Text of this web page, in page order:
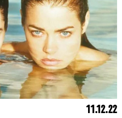
11.12.22